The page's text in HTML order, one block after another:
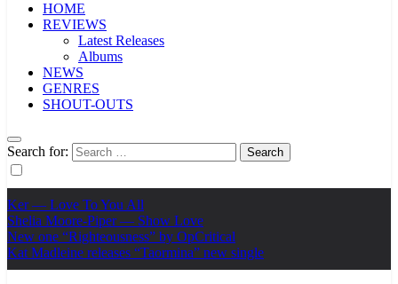
HOME
REVIEWS
Latest Releases
Albums
NEWS
GENRES
SHOUT-OUTS
Search for:
Ker — Love To You All
Shelia Moore-Piper — Show Love
New one “Righteousness” by OpCritical
Kat Madleine releases “Taormina” new single